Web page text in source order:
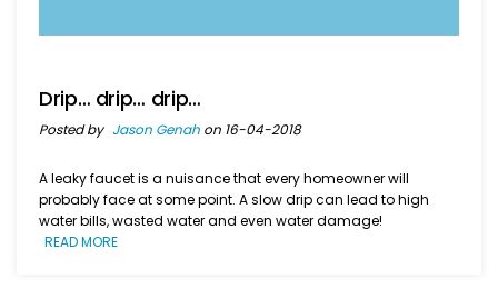
Drip… drip… drip…
Posted by Jason Genah on 16-04-2018
A leaky faucet is a nuisance that every homeowner will
probably face at some point. A slow drip can lead to high
water bills, wasted water and even water damage!
READ MORE